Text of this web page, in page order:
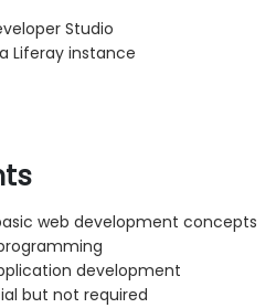
Studio
Liferay instance
web development concepts
development
but not required